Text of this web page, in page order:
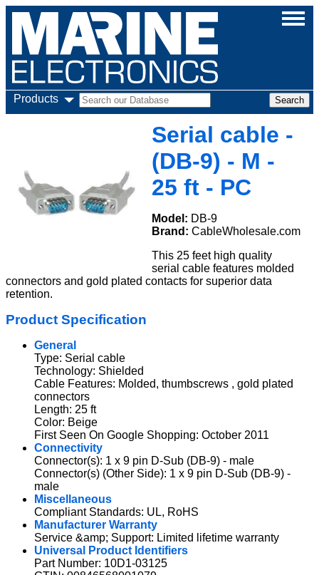
Products
Serial cable -
(DB-9) - M -
25 ft - PC
Model: DB-9
Brand: CableWholesale.com
This 25 feet high quality
serial cable features molded
connectors and gold plated contacts for superior data
retention.
Product Specification
General
Type: Serial cable
Technology: Shielded
Cable Features: Molded, thumbscrews , gold plated
connectors
Length: 25 ft
Color: Beige
First Seen On Google Shopping: October 2011
Connectivity
Connector(s): 1 x 9 pin D-Sub (DB-9) - male
Connector(s) (Other Side): 1 x 9 pin D-Sub (DB-9) -
male
Miscellaneous
Compliant Standards: UL, RoHS
Manufacturer Warranty
Service &amp; Support: Limited lifetime warranty
Universal Product Identifiers
Part Number: 10D1-03125